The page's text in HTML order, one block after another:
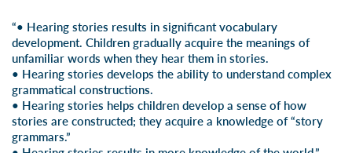
“• Hearing stories results in significant vocabulary
development. Children gradually acquire the meanings of
unfamiliar words when they hear them in stories.
• Hearing stories develops the ability to understand complex
grammatical constructions.
• Hearing stories helps children develop a sense of how
stories are constructed; they acquire a knowledge of “story
grammars.”